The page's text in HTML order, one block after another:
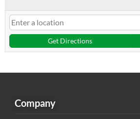
Get Directions
Company